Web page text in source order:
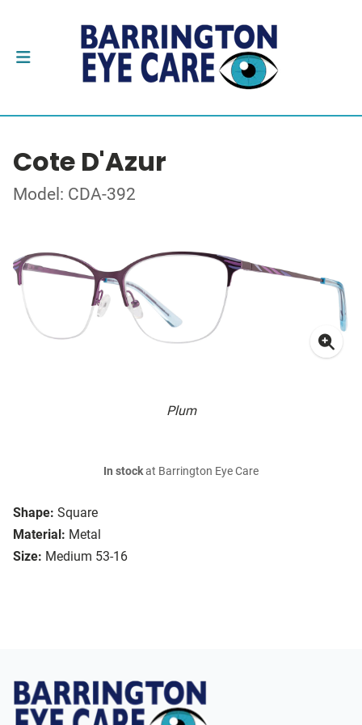
Cote D'Azur
Model: CDA-392
Plum
Shape: Square
Material: Metal
Size: Medium 53-16
In stockat Barrington Eye Care